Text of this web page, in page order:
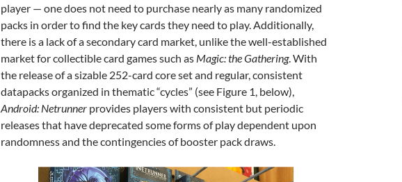
player — one does not need to purchase nearly as many randomized
packs in order to find the key cards they need to play. Additionally,
there is a lack of a secondary card market, unlike the well-established
market for collectible card games such as Magic: the Gathering. With
the release of a sizable 252-card core set and regular, consistent
datapacks organized in thematic “cycles” (see Figure 1, below),
Android: Netrunner provides players with consistent but periodic
releases that have deprecated some forms of play dependent upon
randomness and the contingencies of booster pack draws.